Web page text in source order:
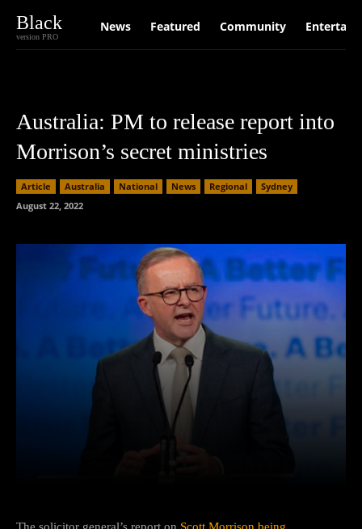
Black
version PRO
News Featured Community
Australia: PM to release report into
Morrison’s secret ministries
Article Australia National News Regional
Sydney
August 22, 2022
The solicitor general’s report on Scott Morrison being